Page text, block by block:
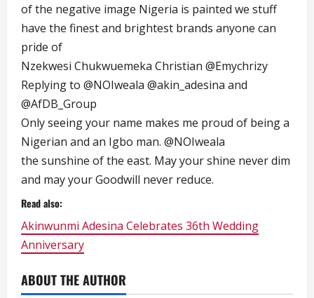
of the negative image Nigeria is painted we stuff
have the finest and brightest brands anyone can
pride of
Nzekwesi Chukwuemeka Christian @Emychrizy
Replying to @NOIweala @akin_adesina and
@AfDB_Group
Only seeing your name makes me proud of being a
Nigerian and an Igbo man. @NOIweala
the sunshine of the east. May your shine never dim
and may your Goodwill never reduce.
Read also:
Akinwunmi Adesina Celebrates 36th Wedding
Anniversary
ABOUT THE AUTHOR